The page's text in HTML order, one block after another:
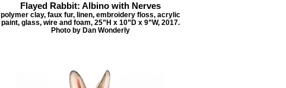
Flayed Rabbit: Albino with Nerves
polymer clay, faux fur, linen, embroidery floss, acrylic
paint, glass, wire and foam, 25”H x 10”D x 9”W, 2017.
Photo by Dan Wonderly